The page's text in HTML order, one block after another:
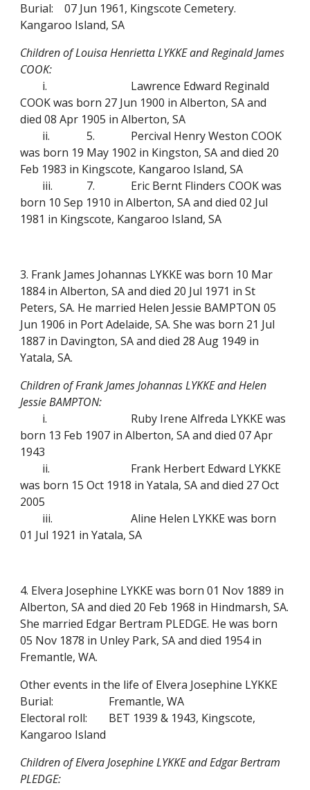
Burial:
07 Jun 1961, Kingscote Cemetery.
Kangaroo Island, SA
Children of Louisa Henrietta LYKKE and Reginald James
COOK:
i.
Lawrence Edward Reginald
COOK was born 27 Jun 1900 in Alberton, SA and
died 08 Apr 1905 in Alberton, SA
ii.
5.
Percival Henry Weston COOK
was born 19 May 1902 in Kingston, SA and died 20
Feb 1983 in Kingscote, Kangaroo Island, SA
iii.
7.
Eric Bernt Flinders COOK was
born 10 Sep 1910 in Alberton, SA and died 02 Jul
1981 in Kingscote, Kangaroo Island, SA
3. Frank James Johannas LYKKE was born 10 Mar
1884 in Alberton, SA and died 20 Jul 1971 in St
Peters, SA. He married Helen Jessie BAMPTON 05
Jun 1906 in Port Adelaide, SA. She was born 21 Jul
1887 in Davington, SA and died 28 Aug 1949 in
Yatala, SA.
Children of Frank James Johannas LYKKE and Helen
Jessie BAMPTON:
i.
Ruby Irene Alfreda LYKKE was
born 13 Feb 1907 in Alberton, SA and died 07 Apr
1943
ii.
Frank Herbert Edward LYKKE
was born 15 Oct 1918 in Yatala, SA and died 27 Oct
2005
iii.
Aline Helen LYKKE was born
01 Jul 1921 in Yatala, SA
4. Elvera Josephine LYKKE was born 01 Nov 1889 in
Alberton, SA and died 20 Feb 1968 in Hindmarsh, SA.
She married Edgar Bertram PLEDGE. He was born
05 Nov 1878 in Unley Park, SA and died 1954 in
Fremantle, WA.
Other events in the life of Elvera Josephine LYKKE
Burial:
Fremantle, WA
Electoral roll:
BET 1939 & 1943, Kingscote,
Kangaroo Island
Children of Elvera Josephine LYKKE and Edgar Bertram
PLEDGE: